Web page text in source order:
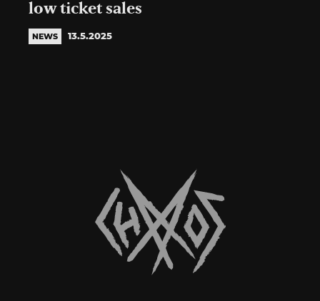
low ticket sales
NEWS 13.5.2025